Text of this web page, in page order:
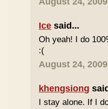
Ice said...
Oh yeah! I do
:(
August 24,
khengsiong
I stay alone. If I